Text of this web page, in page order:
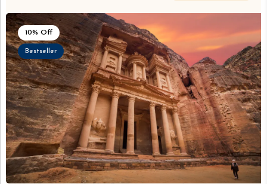
10% Off
Bestseller